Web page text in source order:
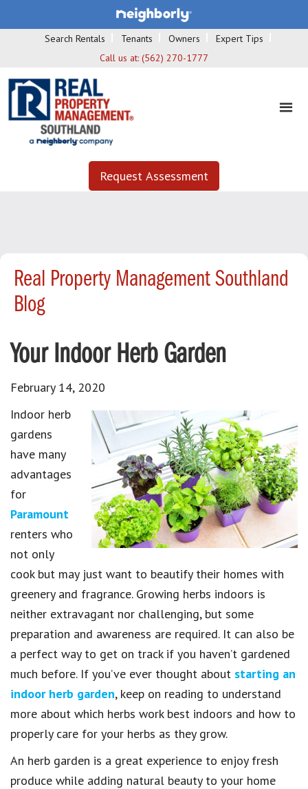
Search Rentals Tenants Owners
Expert Tips
Call us at: (562) 270-1777
Request Assessment
Real Property Management Southland
Blog
Your Indoor Herb Garden
February 14, 2020
Indoor herb
gardens
have many
advantages
for
Paramount
renters who
not only
cook but may just want to beautify their homes with
greenery and fragrance. Growing herbs indoors is
neither extravagant nor challenging, but some
preparation and awareness are required. It can also be
a perfect way to get on track if you haven’t gardened
much before. If you’ve ever thought about starting an
indoor herb garden, keep on reading to understand
more about which herbs work best indoors and how to
properly care for your herbs as they grow.
An herb garden is a great experience to enjoy fresh
produce while adding natural beauty to your home